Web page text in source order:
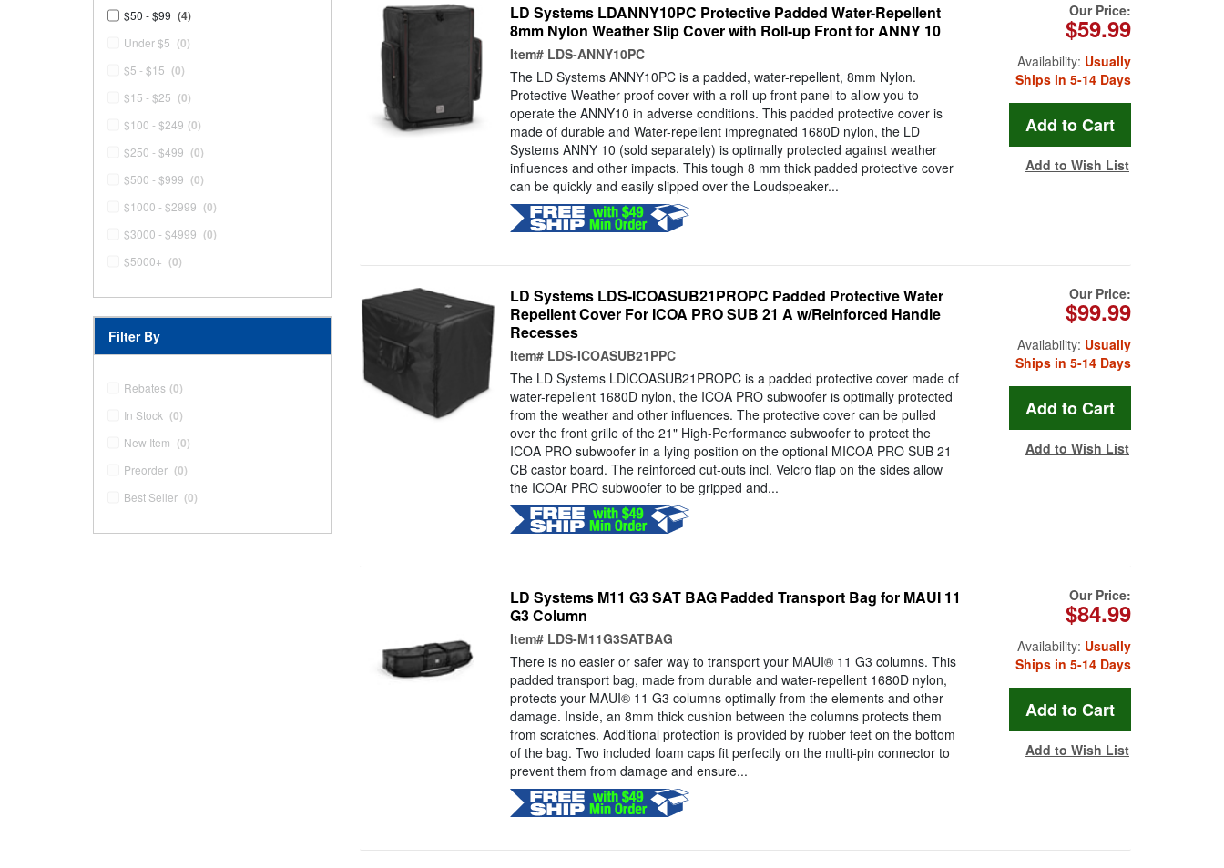
$50 - $99 (4)
Under $5 (0)
$5 - $15 (0)
$15 - $25 (0)
$100 - $249 (0)
$250 - $499 (0)
$500 - $999 (0)
$1000 - $2999 (0)
$3000 - $4999 (0)
$5000+ (0)
Filter By
Rebates (0)
In Stock (0)
New Item (0)
Preorder (0)
Best Seller (0)
LD Systems LDANNY10PC Protective Padded Water-Repellent
8mm Nylon Weather Slip Cover with Roll-up Front for ANNY 10
Item# LDS-ANNY10PC
The LD Systems ANNY10PC is a padded, water-repellent, 8mm Nylon.
Protective Weather-proof cover with a roll-up front panel to allow you to
operate the ANNY10 in adverse conditions. This padded protective cover is
made of durable and Water-repellent impregnated 1680D nylon, the LD
Systems ANNY 10 (sold separately) is optimally protected against weather
influences and other impacts. This tough 8 mm thick padded protective cover
can be quickly and easily slipped over the Loudspeaker...
Our Price:
$59.99
Availability: Usually
Ships in 5-14 Days
Add to Wish List
LD Systems LDS-ICOASUB21PROPC Padded Protective Water
Repellent Cover For ICOA PRO SUB 21 A w/Reinforced Handle
Recesses
Item# LDS-ICOASUB21PPC
The LD Systems LDICOASUB21PROPC is a padded protective cover made of
water-repellent 1680D nylon, the ICOA PRO subwoofer is optimally protected
from the weather and other influences. The protective cover can be pulled
over the front grille of the 21" High-Performance subwoofer to protect the
ICOA PRO subwoofer in a lying position on the optional MICOA PRO SUB 21
CB castor board. The reinforced cut-outs incl. Velcro flap on the sides allow
the ICOAr PRO subwoofer to be gripped and...
Our Price:
$99.99
Availability: Usually
Ships in 5-14 Days
Add to Wish List
LD Systems M11 G3 SAT BAG Padded Transport Bag for MAUI 11
G3 Column
Item# LDS-M11G3SATBAG
There is no easier or safer way to transport your MAUI® 11 G3 columns. This
padded transport bag, made from durable and water-repellent 1680D nylon,
protects your MAUI® 11 G3 columns optimally from the elements and other
damage. Inside, an 8mm thick cushion between the columns protects them
from scratches. Additional protection is provided by rubber feet on the bottom
of the bag. Two included foam caps fit perfectly on the multi-pin connector to
prevent them from damage and ensure...
Our Price:
$84.99
Availability: Usually
Ships in 5-14 Days
Add to Wish List